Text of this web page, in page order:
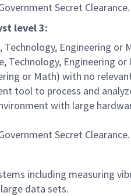
Secret Clearance.
level 3:
Technology, Engineering
Technology, Engineering
or Math) with no
tool to process and
with large
Secret Clearance.
including measuring
data sets.